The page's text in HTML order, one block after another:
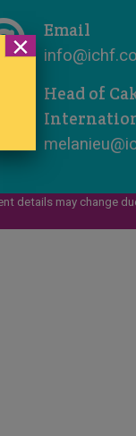
Email
Head of
details may change
×